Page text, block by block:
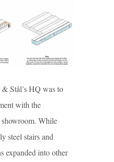
Stål’s HQ was to
with the
showroom. While
steel stairs and
expanded into other